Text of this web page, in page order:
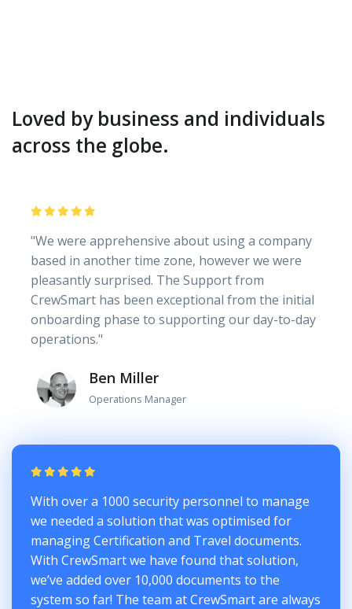
Loved by business and individuals
across the globe.
"We were apprehensive about using a company
based in another time zone, however we were
pleasantly surprised. The Support from
CrewSmart has been exceptional from the initial
onboarding phase to supporting our day-to-day
operations."
Ben Miller
Operations Manager
With over a 1000 security personnel to manage
we needed a solution that was optimised for
managing Certification and Travel documents.
With CrewSmart we have found that solution,
we’ve added over 10,000 documents to the
system so far! The team at CrewSmart are always